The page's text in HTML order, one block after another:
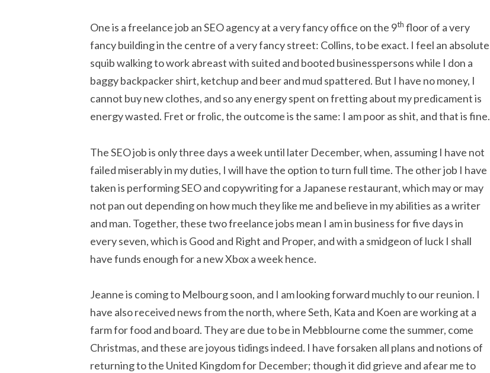
One is a freelance job an SEO agency at a very fancy office on the 9th floor of a very
fancy building in the centre of a very fancy street: Collins, to be exact. I feel an absolute
squib walking to work abreast with suited and booted businesspersons while I don a
baggy backpacker shirt, ketchup and beer and mud spattered. But I have no money, I
cannot buy new clothes, and so any energy spent on fretting about my predicament is
energy wasted. Fret or frolic, the outcome is the same: I am poor as shit, and that is fine.
The SEO job is only three days a week until later December, when, assuming I have not
failed miserably in my duties, I will have the option to turn full time. The other job I have
taken is performing SEO and copywriting for a Japanese restaurant, which may or may
not pan out depending on how much they like me and believe in my abilities as a writer
and man. Together, these two freelance jobs mean I am in business for five days in
every seven, which is Good and Right and Proper, and with a smidgeon of luck I shall
have funds enough for a new Xbox a week hence.
Jeanne is coming to Melbourg soon, and I am looking forward muchly to our reunion. I
have also received news from the north, where Seth, Kata and Koen are working at a
farm for food and board. They are due to be in Mebblourne come the summer, come
Christmas, and these are joyous tidings indeed. I have forsaken all plans and notions of
returning to the United Kingdom for December; though it did grieve and afear me to